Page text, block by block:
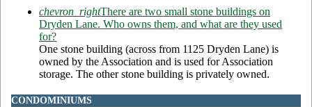
chevron_rightThere are two small stone buildings on
Dryden Lane. Who owns them, and what are they used
for?
One stone building (across from 1125 Dryden Lane) is
owned by the Association and is used for Association
storage. The other stone building is privately owned.
CONDOMINIUMS